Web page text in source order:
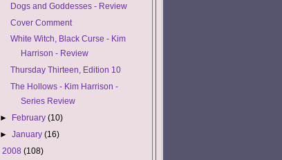
Dogs and Goddesses - Review
Cover Comment
White Witch, Black Curse - Kim
Harrison - Review
Thursday Thirteen, Edition 10
The Hollows - Kim Harrison -
Series Review
►
February(10)
►January(16)
2008 (108)